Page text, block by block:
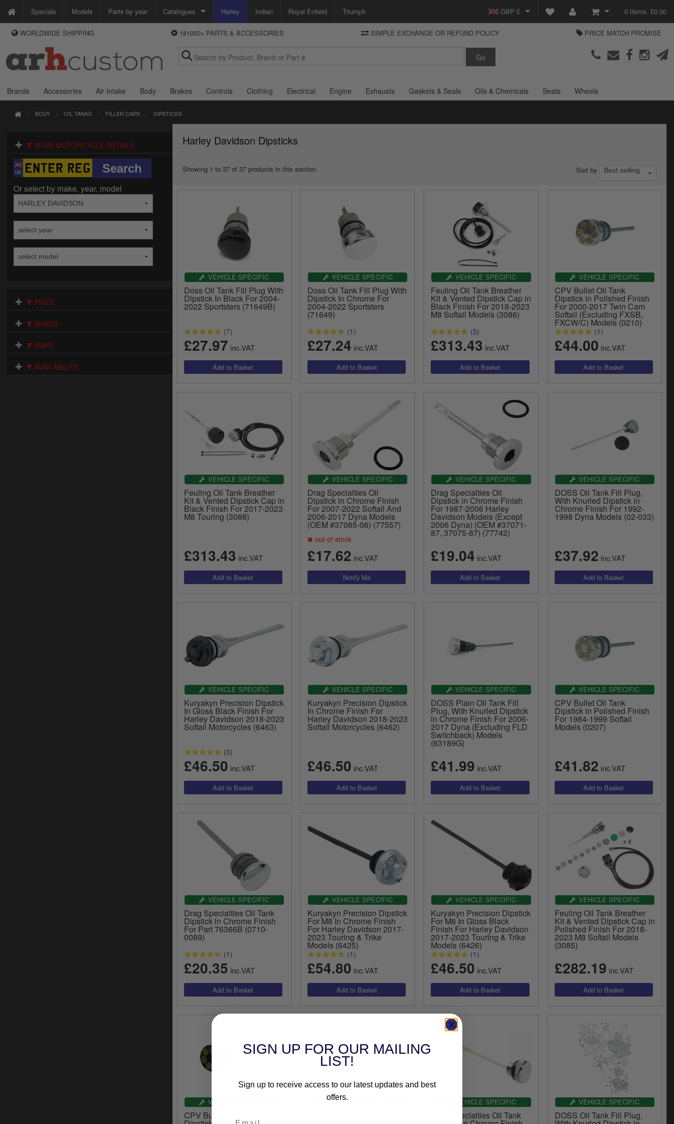
Specials Models Parts by year Catalogues
Custom Chrome
Zodiac
Motorcycle Storehouse Parts Europe
Harley Indian Royal Enfield Triumph GBP £
View Basket
Checkout
WAYS TO PAY
We accept Visa, MasterCard, Maestro and Paypal.
Alternatively ring our order line UK +44 (0)1253 296 416 or e-mail us and
DELIVERY
and select your shipping country.
0 Items. £0.00
WORLDWIDE SHIPPING 181000+ PARTS & ACCESSORIES SIMPLE EXCHANGE OR REFUND POLICY PRICE MATCH PROMISE
Brands Accessories Air Intake Body Brakes Controls Clothing Electrical Engine Exhausts Gaskets & Seals Oils & Chemicals Seats Wheels
BODY OIL TANKS FILLER CAPS DIPSTICKS
YOUR MOTORCYCLE DETAILS
Or select by make, year, model
PRICE
BRAND
MAKE
AVAILABILITY
Harley Davidson Dipsticks
Showing 1 to 37 of 37 products in this section. Sort by
VEHICLE SPECIFIC
Doss Oil Tank Fill Plug With
Dipstick In Black For 2004-
2022 Sportsters (71649B)
(7)
£27.97 inc.VAT
VEHICLE SPECIFIC
Doss Oil Tank Fill Plug With
Dipstick In Chrome For
2004-2022 Sportsters
(71649)
(1)
£27.24 inc.VAT
VEHICLE SPECIFIC
Feuling Oil Tank Breather
Kit & Vented Dipstick Cap in
Black Finish For 2018-2023
M8 Softail Models (3086)
(5)
£313.43 inc.VAT
VEHICLE SPECIFIC
CPV Bullet Oil Tank
Dipstick in Polished Finish
For 2000-2017 Twin Cam
Softail (Excluding FXSB,
FXCW/C) Models (0210)
(1)
£44.00 inc.VAT
VEHICLE SPECIFIC
Feuling Oil Tank Breather
Kit & Vented Dipstick Cap in
Black Finish For 2017-2023
M8 Touring (3088)
£313.43 inc.VAT
VEHICLE SPECIFIC
Drag Specialties Oil
Dipstick in Chrome Finish
For 2007-2022 Softail And
2006-2017 Dyna Models
(OEM #37065-06) (77557)
out of stock
£17.62 inc.VAT
VEHICLE SPECIFIC
Drag Specialties Oil
Dipstick in Chrome Finish
For 1987-2006 Harley
Davidson Models (Except
2006 Dyna) (OEM #37071-
87, 37075-87) (77742)
£19.04 inc.VAT
VEHICLE SPECIFIC
DOSS Oil Tank Fill Plug,
With Knurled Dipstick in
Chrome Finish For 1992-
1998 Dyna Models (02-033)
£37.92 inc.VAT
VEHICLE SPECIFIC
Kuryakyn Precision Dipstick
In Gloss Black Finish For
Harley Davidson 2018-2023
Softail Motorcycles (6463)
(3)
£46.50 inc.VAT
VEHICLE SPECIFIC
Kuryakyn Precision Dipstick
In Chrome Finish For
Harley Davidson 2018-2023
Softail Motorcycles (6462)
£46.50 inc.VAT
VEHICLE SPECIFIC
DOSS Plain Oil Tank Fill
Plug, With Knurled Dipstick
in Chrome Finish For 2006-
2017 Dyna (Excluding FLD
Switchback) Models
(63189G)
£41.99 inc.VAT
VEHICLE SPECIFIC
CPV Bullet Oil Tank
Dipstick in Polished Finish
For 1984-1999 Softail
Models (0207)
£41.82 inc.VAT
VEHICLE SPECIFIC
Drag Specialties Oil Tank
Dipstick in Chrome Finish
For Part 76366B (0710-
0089)
(1)
£20.35 inc.VAT
VEHICLE SPECIFIC
Kuryakyn Precision Dipstick
For M8 In Chrome Finish
For Harley Davidson 2017-
2023 Touring & Trike
Models (6425)
(1)
£54.80 inc.VAT
VEHICLE SPECIFIC
Kuryakyn Precision Dipstick
For M8 In Gloss Black
Finish For Harley Davidson
2017-2023 Touring & Trike
Models (6426)
(1)
£46.50 inc.VAT
VEHICLE SPECIFIC
Feuling Oil Tank Breather
Kit & Vented Dipstick Cap in
Polished Finish For 2018-
2023 M8 Softail Models
(3085)
£282.19 inc.VAT
VEHICLE SPECIFIC
CPV Bullet Oil Tank
VEHICLE SPECIFIC VEHICLE SPECIFIC
Drag Specialties Oil Tank
VEHICLE SPECIFIC
DOSS Oil Tank Fill Plug,
SIGN UP FOR OUR MAILING
LIST!
Sign up to receive access to our latest updates and best
offers.